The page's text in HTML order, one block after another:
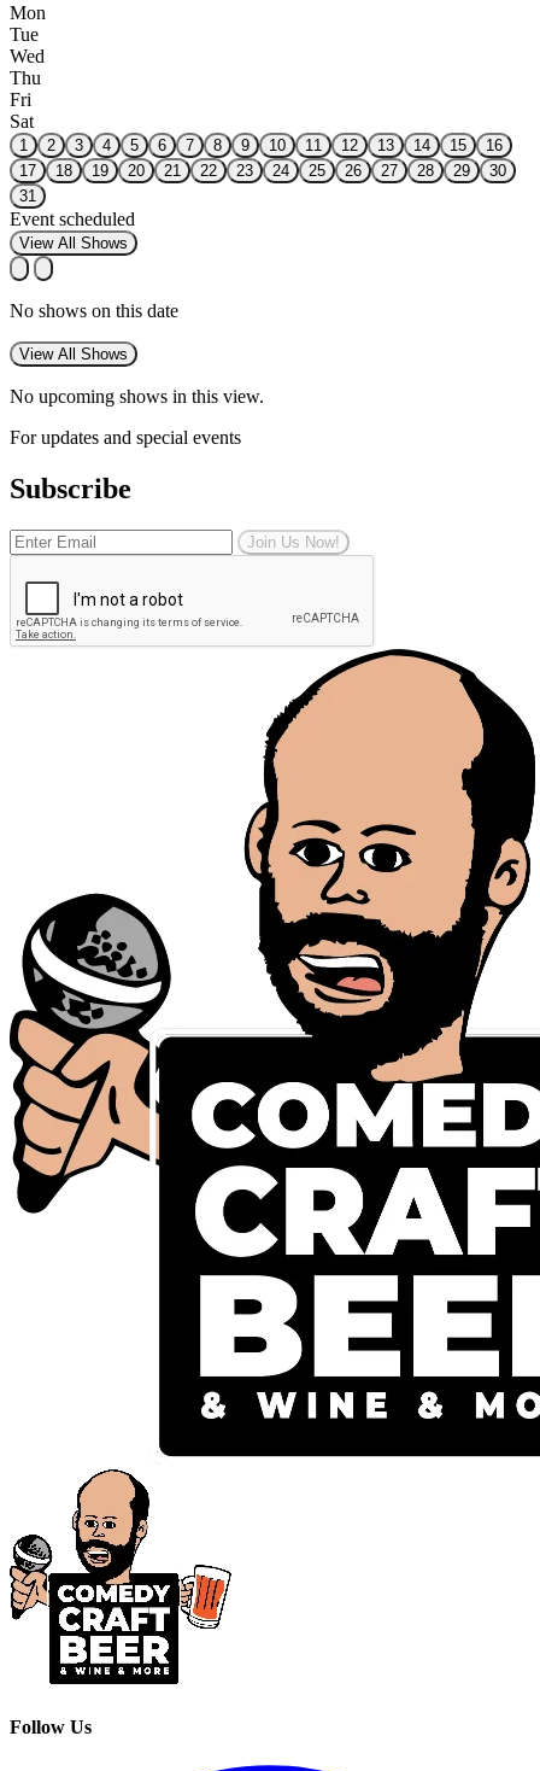
Mon
Tue
Wed
Thu
Fri
Sat
1 2 3 4 5 6 7 8 9 10 11 12 13 14 15
16
17
18 19 20 21 22 23 24 25 26 27 28 29
30
31
Event scheduled
View All Shows
No shows on this date
View All Shows
No upcoming shows in this view.
For updates and special events
Subscribe
Join Us Now!
Follow Us